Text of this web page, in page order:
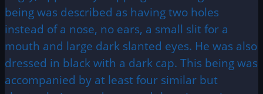
being was described as having two holes
instead of a nose, no ears, a small slit for a
mouth and large dark slanted eyes. He was also
dressed in black with a dark cap. This being was
accompanied by at least four similar but